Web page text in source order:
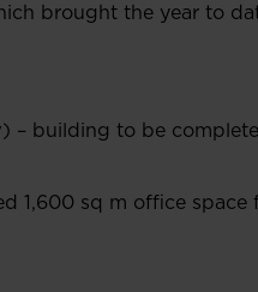
brought the year to
– building to be
1,600 sq m office space